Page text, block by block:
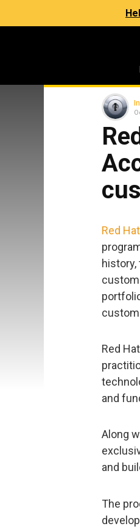
Red Hat
Red
and
Along
and
The